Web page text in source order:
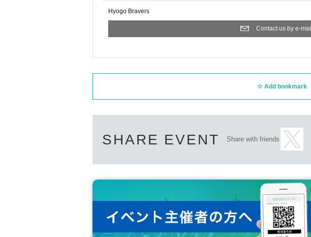
Hyogo Bravers
Contact us by e-mail
Add bookmark
SHARE EVENT Share with friends